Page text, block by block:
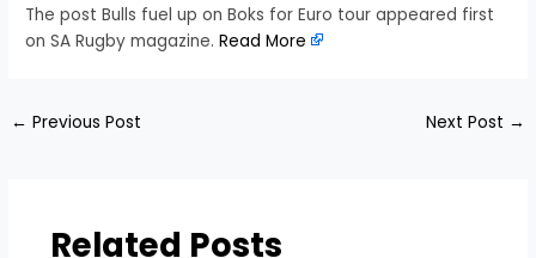
The post Bulls fuel up on Boks for Euro tour appeared first
on SA Rugby magazine.Read More
← Previous Post Next Post →
Related Posts